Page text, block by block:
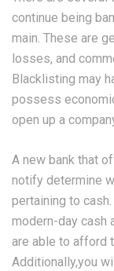
continue being
main. These are
losses, and
Blacklisting may
possess
open up a
A new bank that
notify determine
pertaining to
modern-day cash
are able to afford
Additionally,you